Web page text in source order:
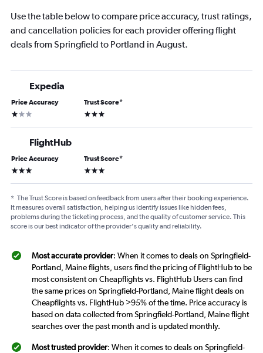
Use the table below to compare price accuracy, trust ratings,
and cancellation policies for each provider offering flight
deals from Springfield to Portland in August.
Expedia
Price Accuracy
1 star
Trust Score*
3 stars
FlightHub
Price Accuracy
3 stars
Trust Score*
3 stars
* The Trust Score is based on feedback from users after their booking experience.
It measures overall satisfaction, helping us identify issues like hidden fees,
problems during the ticketing process, and the quality of customer service. This
score is our best indicator of the provider's quality and reliability.
Most accurate provider: When it comes to deals on Springfield-
Portland, Maine flights, users find the pricing of FlightHub to be
most consistent on Cheapflights vs. FlightHub Users can find
the same prices on Springfield-Portland, Maine flight deals on
Cheapflights vs. FlightHub >95% of the time. Price accuracy is
based on data collected from Springfield-Portland, Maine flight
searches over the past month and is updated monthly.
Most trusted provider: When it comes to deals on Springfield-